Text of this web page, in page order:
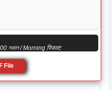
সকাল / Morning रिजल्ट
File